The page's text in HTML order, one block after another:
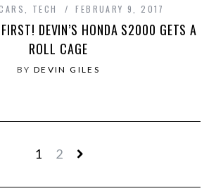
TECH FEBRUARY 9, 2017
DEVIN’S HONDA S2000 GETS A
ROLL CAGE
BY DEVIN GILES
1 2